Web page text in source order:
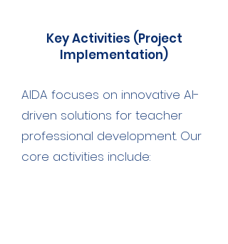
Key Activities (Project
Implementation)
AIDA focuses on innovative AI-
driven solutions for teacher
professional development. Our
core activities include: